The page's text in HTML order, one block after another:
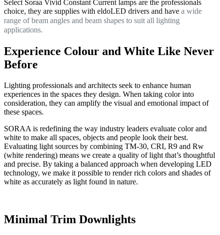
Select Soraa Vivid Constant Current lamps are the professionals
choice, they are supplies with eldoLED drivers and have a wide
range of beam angles and beam shapes to suit all lighting
applications.
Experience Colour and White Like Never
Before
Lighting professionals and architects seek to enhance human
experiences in the spaces they design. When taking color into
consideration, they can amplify the visual and emotional impact of
these spaces.
SORAA is redefining the way industry leaders evaluate color and
white to make all spaces, objects and people look their best.
Evaluating light sources by combining TM-30, CRI, R9 and Rw
(white rendering) means we create a quality of light that’s thoughtful
and precise. By taking a balanced approach when developing LED
technology, we make it possible to render rich colors and shades of
white as accurately as light found in nature.
Minimal Trim Downlights